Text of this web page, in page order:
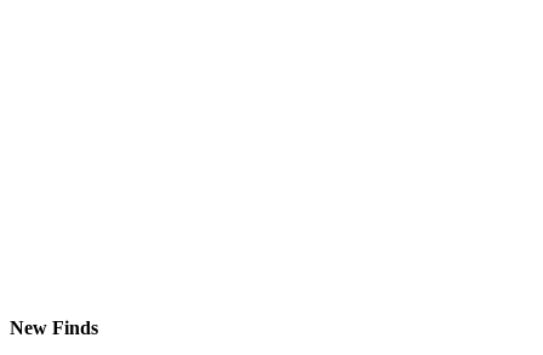
New Finds